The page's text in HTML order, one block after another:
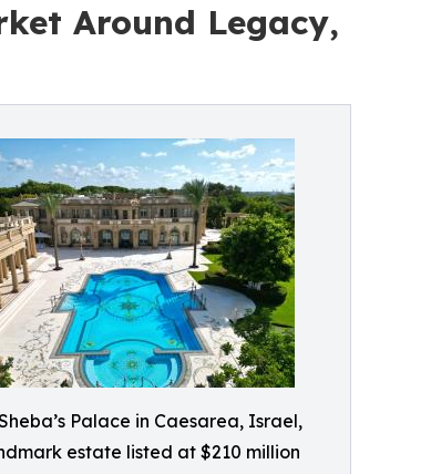
Around Legacy,
Palace in Caesarea, Israel,
estate listed at $210 million